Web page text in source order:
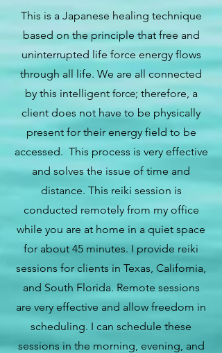
This is a Japanese healing technique
based on the principle that free and
uninterrupted life force energy flows
through all life. We are all connected
by this intelligent force; therefore, a
client does not have to be physically
present for their energy field to be
accessed. This process is very effective
and solves the issue of time and
distance. This reiki session is
conducted remotely from my office
while you are at home in a quiet space
for about 45 minutes. I provide reiki
sessions for clients in Texas, California,
and South Florida. Remote sessions
are very effective and allow freedom in
scheduling. I can schedule these
sessions in the morning, evening, and